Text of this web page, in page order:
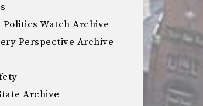
Watch Archive
Perspective Archive
Archive